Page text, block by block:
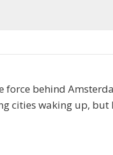
force behind
cities waking up,